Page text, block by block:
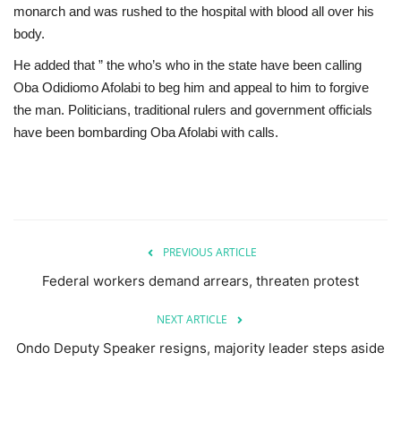
monarch and was rushed to the hospital with blood all over his
body.
He added that ” the who’s who in the state have been calling
Oba Odidiomo Afolabi to beg him and appeal to him to forgive
the man. Politicians, traditional rulers and government officials
have been bombarding Oba Afolabi with calls.
PREVIOUS ARTICLE
Federal workers demand arrears, threaten protest
NEXT ARTICLE
Ondo Deputy Speaker resigns, majority leader steps aside